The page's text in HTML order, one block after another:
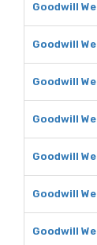
Goodwill
Goodwill
Goodwill
Goodwill
Goodwill
Goodwill
Goodwill